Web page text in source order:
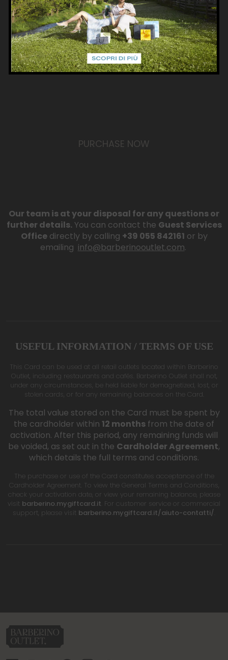
VALID FOR 12 MONTHS
The card’s total balance must be used within one
year of activation.
PURCHASE NOW
Our team is at your disposal for any questions or
further details.You can contact the Guest Services
Officedirectly by calling +39 055 842161 or by
emailing info@barberinooutlet.com.
USEFUL INFORMATION / TERMS OF USE
This Card can be used at all retail outlets located within Barberino
Outlet, including restaurants and cafés. Barberino Outlet shall not,
under any circumstances, be held liable for demagnetized, lost, or
stolen cards, or for any remaining balances on the Card.
The total value stored on the Card must be spent by
the cardholder within 12 months from the date of
activation. After this period, any remaining funds will
be voided, as set out in the Cardholder Agreement,
which details the full terms and conditions.
The purchase or use of the Card constitutes acceptance of the
Cardholder Agreement. To view the General Terms and Conditions,
check your activation date, or view your remaining balance, please
visit barberino.mygiftcard.it . For customer service or commercial
support, please visit barberino.mygiftcard.it/aiuto-contatti/